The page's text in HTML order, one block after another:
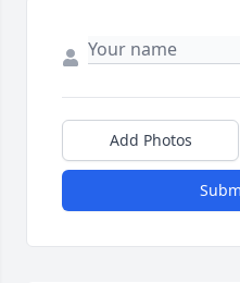
Add Photos